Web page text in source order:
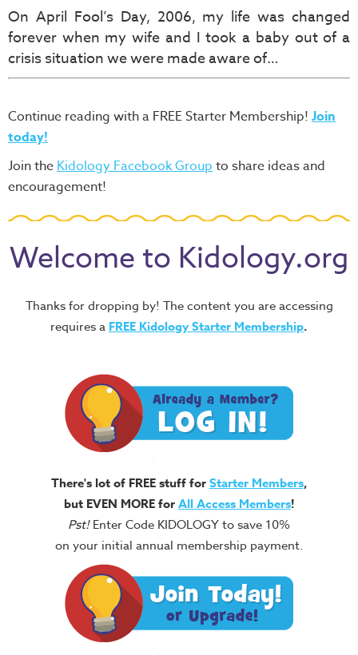
On April Fool’s Day, 2006, my life was changed
forever when my wife and I took a baby out of a
crisis situation we were made aware of…
Continue reading with a FREE Starter Membership! Join
today!
Join the Kidology Facebook Group to share ideas and
encouragement!
Welcome to Kidology.org
Thanks for dropping by! The content you are accessing
requires a FREE Kidology Starter Membership.
There's lot of FREE stuff forStarter Members,
but EVEN MORE forAll Access Members!
Pst!Enter Code KIDOLOGY to save 10%
on your initial annual membership payment.